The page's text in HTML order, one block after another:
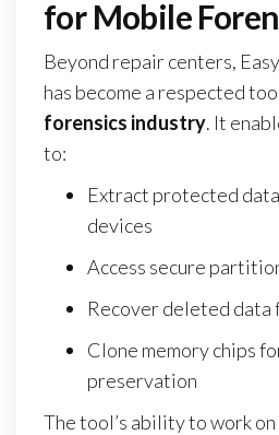
for Mobile
Beyond repair centers,
has become a respected
forensics industry. It
to:
Extract protected
devices
Access secure
Recover deleted data
Clone memory chips
preservation
The tool’s ability to work